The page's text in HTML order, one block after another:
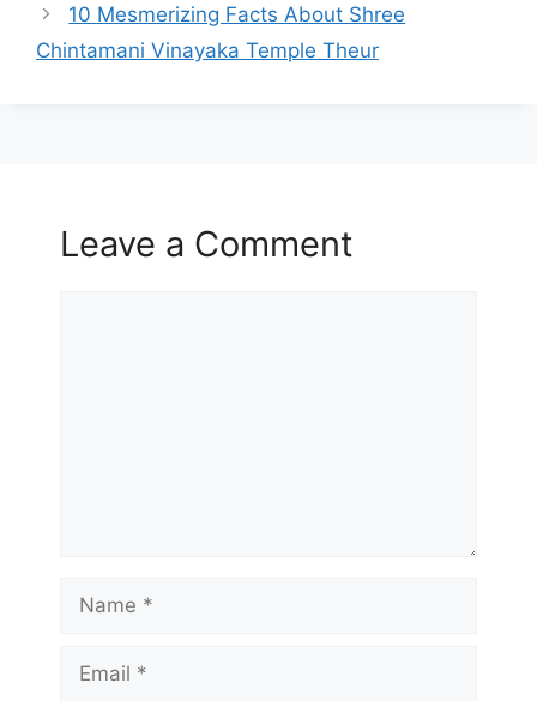
10 Mesmerizing Facts About Shree
Chintamani Vinayaka Temple Theur
Leave a Comment